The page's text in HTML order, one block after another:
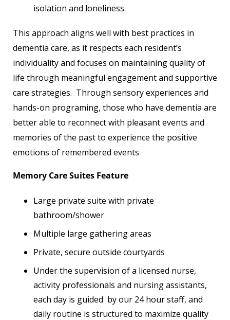
isolation and loneliness.
This approach aligns well with best practices in
dementia care, as it respects each resident’s
individuality and focuses on maintaining quality of
life through meaningful engagement and supportive
care strategies. Through sensory experiences and
hands-on programing, those who have dementia are
better able to reconnect with pleasant events and
memories of the past to experience the positive
emotions of remembered events
Memory Care Suites Feature
Large private suite with private
bathroom/shower
Multiple large gathering areas
Private, secure outside courtyards
Under the supervision of a licensed nurse,
activity professionals and nursing assistants,
each day is guided by our 24 hour staff, and
daily routine is structured to maximize quality